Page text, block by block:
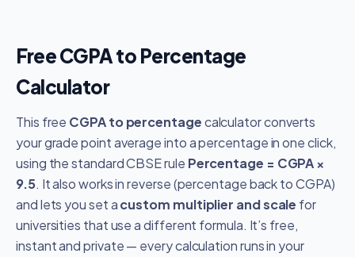
Free CGPA to Percentage
Calculator
This free CGPA to percentagecalculator converts
your grade point average into a percentage in one click,
using the standard CBSE rule Percentage = CGPA ×
9.5. It also works in reverse (percentage back to CGPA)
and lets you set acustom multiplier and scale for
universities that use a different formula. It’s free,
instant and private — every calculation runs in your